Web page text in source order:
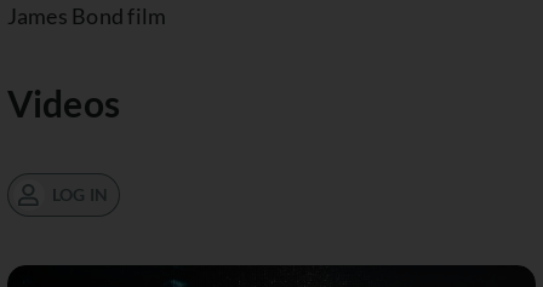
James Bond film
Videos
LOG IN